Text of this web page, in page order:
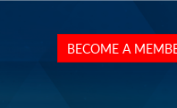
BECOME A